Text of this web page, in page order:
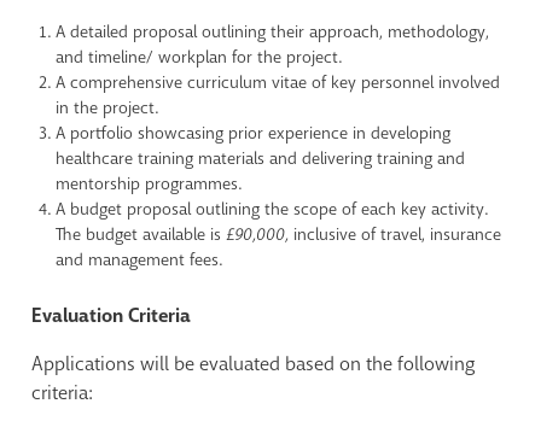
A detailed proposal outlining their approach, methodology,
and timeline/ workplan for the project.
A comprehensive curriculum vitae of key personnel involved
in the project.
A portfolio showcasing prior experience in developing
healthcare training materials and delivering training and
mentorship programmes.
A budget proposal outlining the scope of each key activity.
The budget available is£90,000, inclusive of travel, insurance
and management fees.
Evaluation Criteria
Applications will be evaluated based on the following
criteria: